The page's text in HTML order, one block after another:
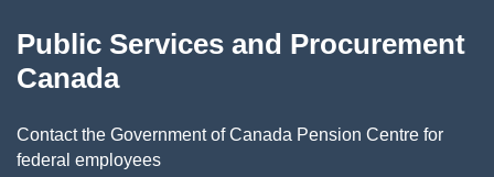
d
t
this
Public Services and Procurement
Canada
Contact the Government of Canada Pension Centre for
federal employees